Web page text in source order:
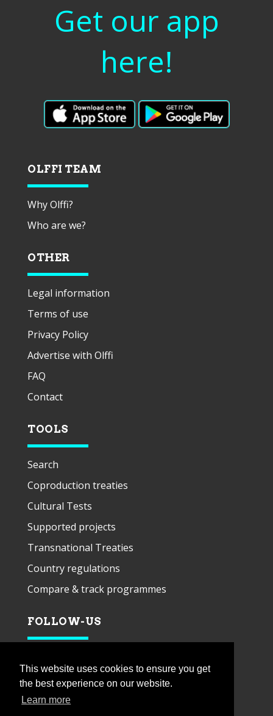
This website uses cookies to ensure you get
the best experience on our website.
Learn more
Get our app
here!
OLFFI TEAM
Why Olffi?
Who are we?
OTHER
Legal information
Terms of use
Privacy Policy
Advertise with Olffi
FAQ
Contact
TOOLS
Search
Coproduction treaties
Cultural Tests
Supported projects
Transnational Treaties
Country regulations
Compare & track programmes
FOLLOW-US